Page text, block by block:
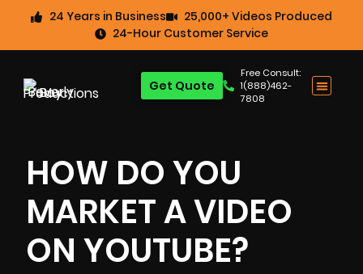
24 Years in Business
25,000+ Videos Produced
24-Hour Customer Service
Free Consult:
1(888)462-
7808
Get Quote
HOW DO YOU
MARKET A VIDEO
ON YOUTUBE?